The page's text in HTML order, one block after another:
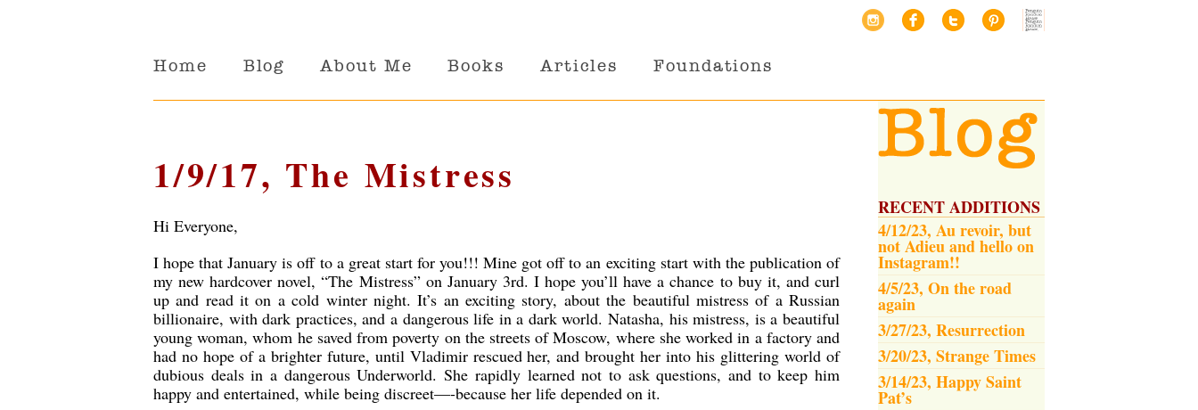
Home Blog About Me Books Articles Foundations
RECENT ADDITIONS
4/12/23, Au revoir, but
not Adieu and hello on
Instagram!!
4/5/23, On the road
again
3/27/23, Resurrection
3/20/23, Strange Times
3/14/23, Happy Saint
Pat’s
1/9/17, The Mistress
Hi Everyone,
I hope that January is off to a great start for you!!! Mine got off to an exciting start with the publication of
my new hardcover novel, “The Mistress” on January 3rd. I hope you’ll have a chance to buy it, and curl
up and read it on a cold winter night. It’s an exciting story, about the beautiful mistress of a Russian
billionaire, with dark practices, and a dangerous life in a dark world. Natasha, his mistress, is a beautiful
young woman, whom he saved from poverty on the streets of Moscow, where she worked in a factory and
had no hope of a brighter future, until Vladimir rescued her, and brought her into his glittering world of
dubious deals in a dangerous Underworld. She rapidly learned not to ask questions, and to keep him
happy and entertained, while being discreet—-because her life depended on it.